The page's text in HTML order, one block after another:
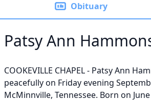
Obituary
Patsy Ann
COOKEVILLE CHAPEL - Patsy Ann
peacefully on Friday evening
McMinnville, Tennessee. Born on